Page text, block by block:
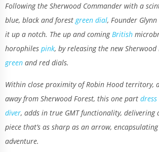
Following the Sherwood Commander with a
blue, black and forestgreen dial, Founder
it up a notch. The up and comingBritish
horophiles pink, by releasing the new Sherwood
green and red dials.
Within close proximity of Robin Hood territory,
away from Sherwood Forest, this one part
diver, adds in true GMT functionality, delivering
piece that’s as sharp as an arrow,
adventure.